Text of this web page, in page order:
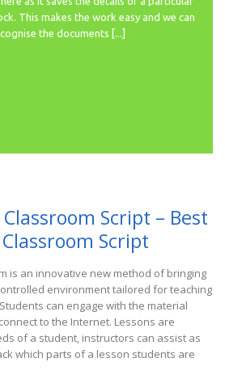
This makes the work easy and we can
the documents [...]
Script – Best
Script
is an innovative new method of bringing
environment tailored for teaching
can engage with the material
to the Internet. Lessons are
of a student, instructors can assist as
which parts of a lesson students are